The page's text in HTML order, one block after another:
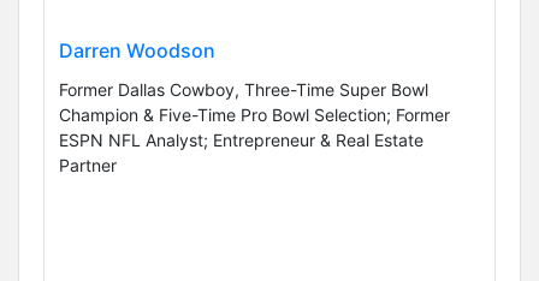
Darren Woodson
Former Dallas Cowboy, Three-Time Super Bowl
Champion & Five-Time Pro Bowl Selection; Former
ESPN NFL Analyst; Entrepreneur & Real Estate
Partner